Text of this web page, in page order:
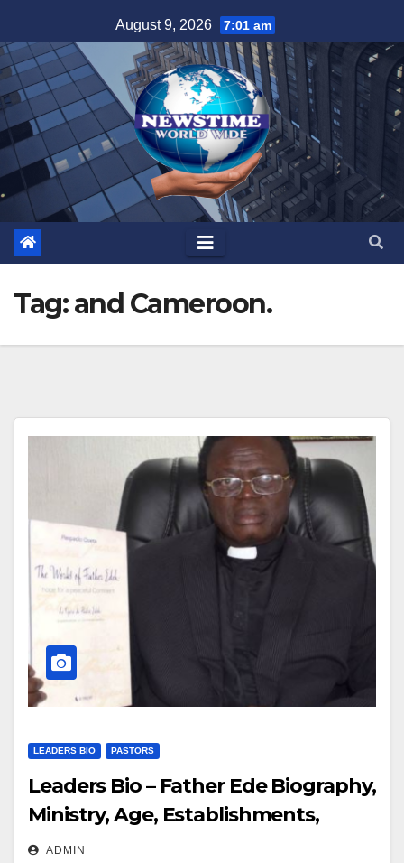
to
content
August 9, 2026 7:01 am
Tag:and Cameroon.
LEADERS BIO PASTORS
Leaders Bio – Father Ede Biography,
Ministry, Age, Establishments,
Networth, Wife, Career
ADMIN